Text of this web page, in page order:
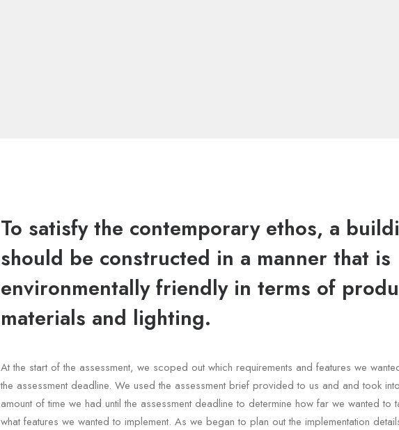
To satisfy the contemporary ethos, a
should be constructed in a manner that is
environmentally friendly in terms of
materials and lighting.
At the start of the assessment, we scoped out which requirements and features we
the assessment deadline. We used the assessment brief provided to us and and took
amount of time we had until the assessment deadline to determine how far we wanted to
what features we wanted to implement. As we began to plan out the implementation